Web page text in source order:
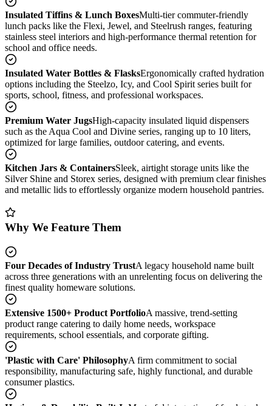
Insulated Tiffins & Lunch BoxesMulti-tier commuter-friendly
lunch packs like the Flexi, Jewel, and Steelrush ranges, featuring
stainless steel interiors and high-performance thermal retention for
school and office needs.
Insulated Water Bottles & FlasksErgonomically crafted hydration
options including the Steelzo, Icy, and Cool Spirit series built for
sports, school, fitness, and professional workspaces.
Premium Water JugsHigh-capacity insulated liquid dispensers
such as the Aqua Cool and Divine series, ranging up to 10 liters,
optimized for large families, outdoor catering, and events.
Kitchen Jars & ContainersSleek, airtight storage units like the
Silver Shine and Storex series, designed with premium clear finishes
and metallic lids to effortlessly organize modern household pantries.
Why We Feature Them
Four Decades of Industry TrustA legacy household name built
across three generations with an unrelenting focus on delivering the
finest quality homeware solutions.
Extensive 1500+ Product PortfolioA massive, trend-setting
product range catering to daily home needs, workspace
requirements, school essentials, and corporate gifting.
'Plastic with Care' PhilosophyA firm commitment to social
responsibility, manufacturing safe, highly functional, and durable
consumer plastics.